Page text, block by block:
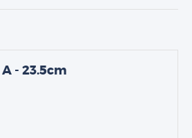
A - 23.5cm